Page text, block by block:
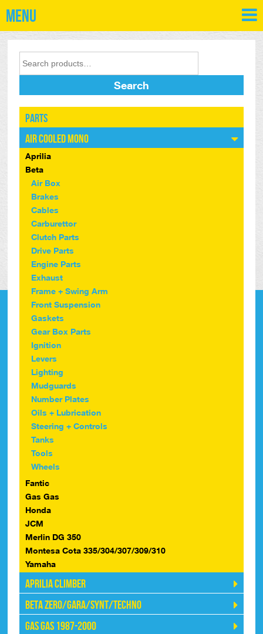
Menu
Search
Parts
Air Cooled Mono
Aprilia
Beta
Air Box
Brakes
Cables
Carburettor
Clutch Parts
Drive Parts
Engine Parts
Exhaust
Frame + Swing Arm
Front Suspension
Gaskets
Gear Box Parts
Ignition
Levers
Lighting
Mudguards
Number Plates
Oils + Lubrication
Steering + Controls
Tanks
Tools
Wheels
Fantic
Gas Gas
Honda
JCM
Merlin DG 350
Montesa Cota 335/304/307/309/310
Yamaha
Aprilia Climber
Beta Zero/Gara/Synt/Techno
Gas Gas 1987-2000